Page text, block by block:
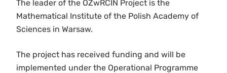
The leader of the OZwRCIN Project is the
Mathematical Institute of the Polish Academy of
Sciences in Warsaw.
The project has received funding and will be
implemented under the Operational Programme